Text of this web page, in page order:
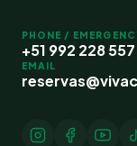
PHONE /
+51 992 228 557
EMAIL